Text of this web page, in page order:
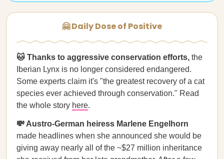
🤗 Daily Dose of Positive
🐱 Thanks to aggressive conservation efforts, the
Iberian Lynx is no longer considered endangered.
Some experts claim it's "the greatest recovery of a cat
species ever achieved through conservation." Read
the whole story here.
💸 Austro-German heiress Marlene Engelhorn
made headlines when she announced she would be
giving away nearly all of the ~$27 million inheritance